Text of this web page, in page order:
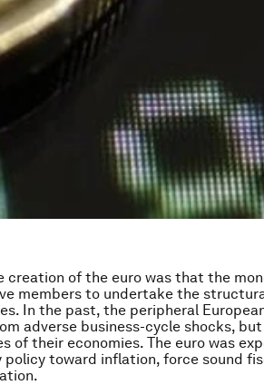
creation of the euro was that the
members to undertake the
In the past, the peripheral
adverse business-cycle shocks,
of their economies. The euro was
toward inflation, force sound